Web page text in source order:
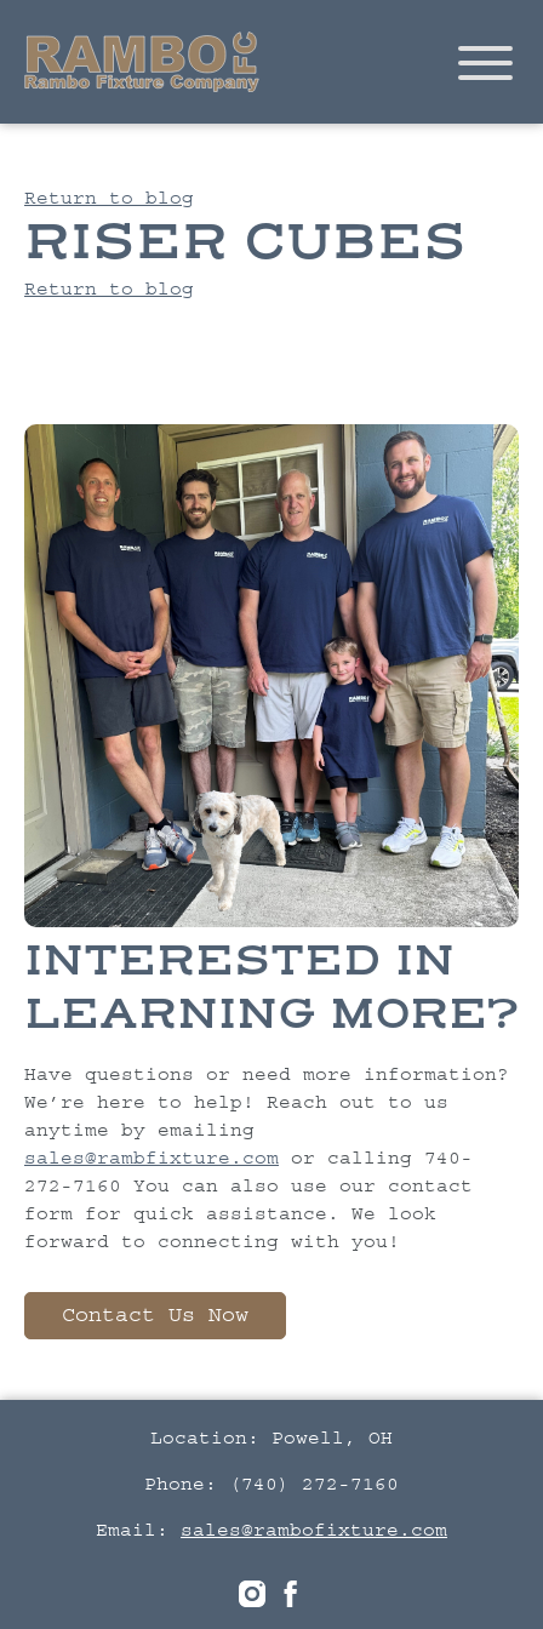
Return to blog
RISER CUBES
Return to blog
INTERESTED IN
LEARNING MORE?
Have questions or need more information?
We’re here to help! Reach out to us
anytime by emailing
sales@rambfixture.com or calling 740-
272-7160 You can also use our contact
form for quick assistance. We look
forward to connecting with you!
Contact Us Now
Location: Powell, OH
Phone: (740) 272-7160
Email: sales@rambofixture.com